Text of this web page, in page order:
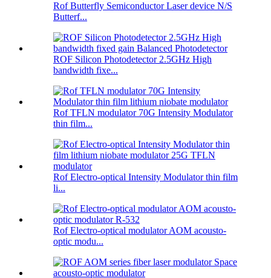
Rof Butterfly Semiconductor Laser device N/S
Butterf...
ROF Silicon Photodetector 2.5GHz High
bandwidth fixe...
Rof TFLN modulator 70G Intensity Modulator
thin film...
Rof Electro-optical Intensity Modulator thin film
li...
Rof Electro-optical modulator AOM acousto-
optic modu...